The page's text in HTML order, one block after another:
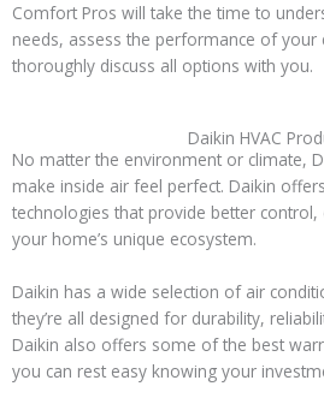
Comfort Pros will take the time to
needs, assess the performance of your
thoroughly discuss all options with you.
Daikin HVAC
No matter the environment or climate,
make inside air feel perfect. Daikin
technologies that provide better
your home’s unique ecosystem.
Daikin has a wide selection of air
they’re all designed for durability,
Daikin also offers some of the best
you can rest easy knowing your